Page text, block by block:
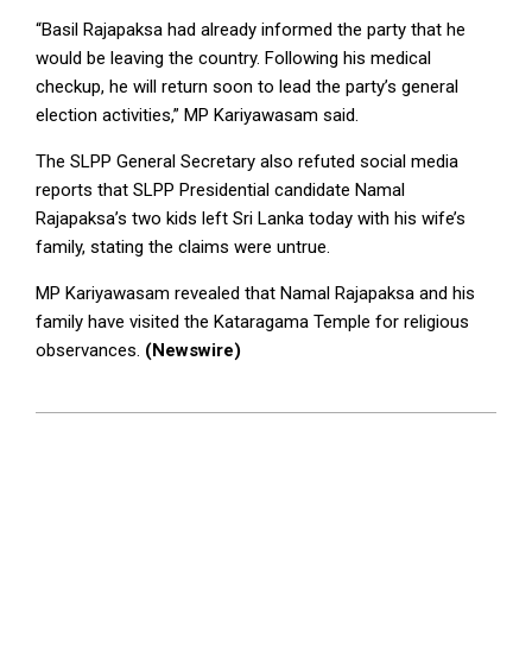
“Basil Rajapaksa had already informed the party that he
would be leaving the country. Following his medical
checkup, he will return soon to lead the party’s general
election activities,” MP Kariyawasam said.
The SLPP General Secretary also refuted social media
reports that SLPP Presidential candidate Namal
Rajapaksa’s two kids left Sri Lanka today with his wife’s
family, stating the claims were untrue.
MP Kariyawasam revealed that Namal Rajapaksa and his
family have visited the Kataragama Temple for religious
observances. (Newswire)